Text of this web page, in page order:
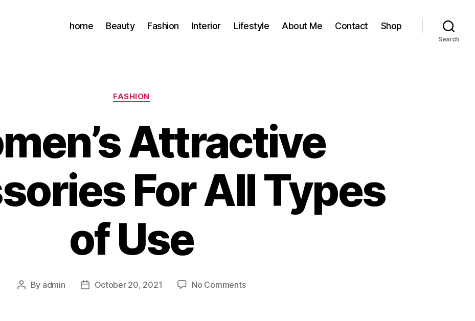
home Beauty Fashion Interior Lifestyle About Me Contact Shop
Search
Categories
FASHION
Attractive
For All Types
of Use
Post
By admin
PostOctober 20, 2021 No Commentson